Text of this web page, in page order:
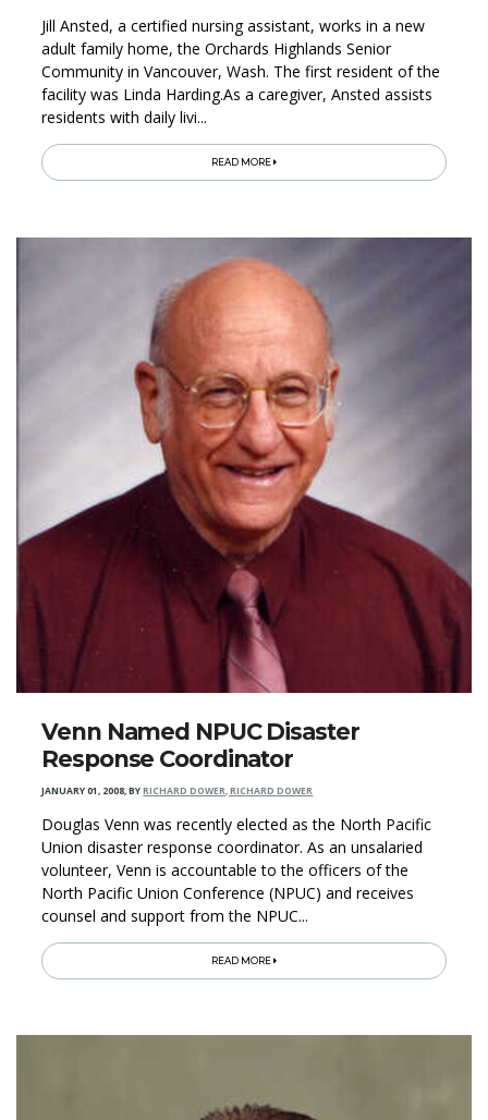
Jill Ansted, a certified nursing assistant, works in a new
adult family home, the Orchards Highlands Senior
Community in Vancouver, Wash. The first resident of the
facility was Linda Harding.As a caregiver, Ansted assists
residents with daily livi...
READ MORE
Venn Named NPUC Disaster
Response Coordinator
JANUARY 01, 2008,BYRICHARD DOWER, RICHARD DOWER
Douglas Venn was recently elected as the North Pacific
Union disaster response coordinator. As an unsalaried
volunteer, Venn is accountable to the officers of the
North Pacific Union Conference (NPUC) and receives
counsel and support from the NPUC...
READ MORE